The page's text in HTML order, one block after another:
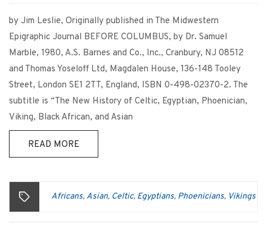
by Jim Leslie, Originally published in The Midwestern
Epigraphic Journal BEFORE COLUMBUS, by Dr. Samuel
Marble, 1980, A.S. Barnes and Co., Inc., Cranbury, NJ 08512
and Thomas Yoseloff Ltd, Magdalen House, 136-148 Tooley
Street, London SE1 2TT, England, ISBN 0-498-02370-2. The
subtitle is “The New History of Celtic, Egyptian, Phoenician,
Viking, Black African, and Asian
READ MORE
Africans, Asian, Celtic, Egyptians, Phoenicians, Vikings